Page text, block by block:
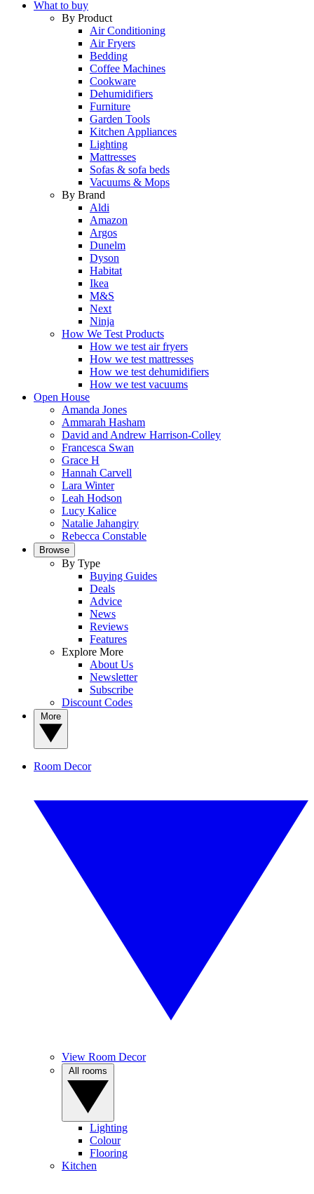
What to buy
By Product
Air Conditioning
Air Fryers
Bedding
Coffee Machines
Cookware
Dehumidifiers
Furniture
Garden Tools
Kitchen Appliances
Lighting
Mattresses
Sofas & sofa beds
Vacuums & Mops
By Brand
Aldi
Amazon
Argos
Dunelm
Dyson
Habitat
Ikea
M&S
Next
Ninja
How We Test Products
How we test air fryers
How we test mattresses
How we test dehumidifiers
How we test vacuums
Open House
Amanda Jones
Ammarah Hasham
David and Andrew Harrison-Colley
Francesca Swan
Grace H
Hannah Carvell
Lara Winter
Leah Hodson
Lucy Kalice
Natalie Jahangiry
Rebecca Constable
Browse
By Type
Buying Guides
Deals
Advice
News
Reviews
Features
Explore More
About Us
Newsletter
Subscribe
Discount Codes
Room Decor
View Room Decor
Lighting
Colour
Flooring
Kitchen